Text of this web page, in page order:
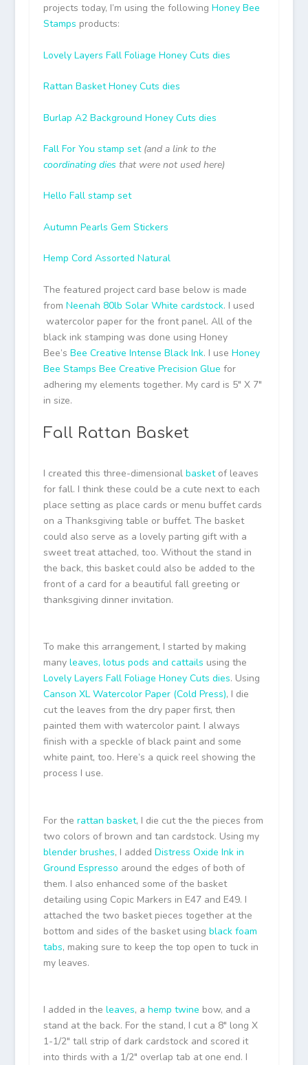
projects today, I’m using the following Honey Bee
Stamps products:
Lovely Layers Fall Foliage Honey Cuts dies
Rattan Basket Honey Cuts dies
Burlap A2 Background Honey Cuts dies
Fall For You stamp set (and a link to the
coordinating dies that were not used here)
Hello Fall stamp set
Autumn Pearls Gem Stickers
Hemp Cord Assorted Natural
The featured project card base below is made
from Neenah 80lb Solar White cardstock. I used
watercolor paper for the front panel. All of the
black ink stamping was done using Honey
Bee’s Bee Creative Intense Black Ink. I use Honey
Bee Stamps Bee Creative Precision Glue for
adhering my elements together. My card is 5″ X 7″
in size.
Fall Rattan Basket
I created this three-dimensional basketof leaves
for fall. I think these could be a cute next to each
place setting as place cards or menu buffet cards
on a Thanksgiving table or buffet. The basket
could also serve as a lovely parting gift with a
sweet treat attached, too. Without the stand in
the back, this basket could also be added to the
front of a card for a beautiful fall greeting or
thanksgiving dinner invitation.
To make this arrangement, I started by making
many leaves, lotus pods and cattails using the
Lovely Layers Fall Foliage Honey Cuts dies. Using
Canson XL Watercolor Paper (Cold Press), I die
cut the leaves from the dry paper first, then
painted them with watercolor paint. I always
finish with a speckle of black paint and some
white paint, too. Here’s a quick reel showing the
process I use.
For the rattan basket, I die cut the the pieces from
two colors of brown and tan cardstock. Using my
blender brushes, I added Distress Oxide Ink in
Ground Espresso around the edges of both of
them. I also enhanced some of the basket
detailing using Copic Markers in E47 and E49. I
attached the two basket pieces together at the
bottom and sides of the basket using black foam
tabs, making sure to keep the top open to tuck in
my leaves.
I added in the leaves, a hemp twine bow, and a
stand at the back. For the stand, I cut a 8″ long X
1-1/2″ tall strip of dark cardstock and scored it
into thirds with a 1/2″ overlap tab at one end. I